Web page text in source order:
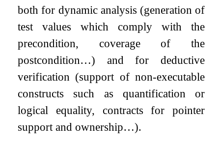
both for dynamic analysis (generation of
test values which comply with the
precondition, coverage of the
postcondition…) and for deductive
verification (support of non-executable
constructs such as quantification or
logical equality, contracts for pointer
support and ownership…).